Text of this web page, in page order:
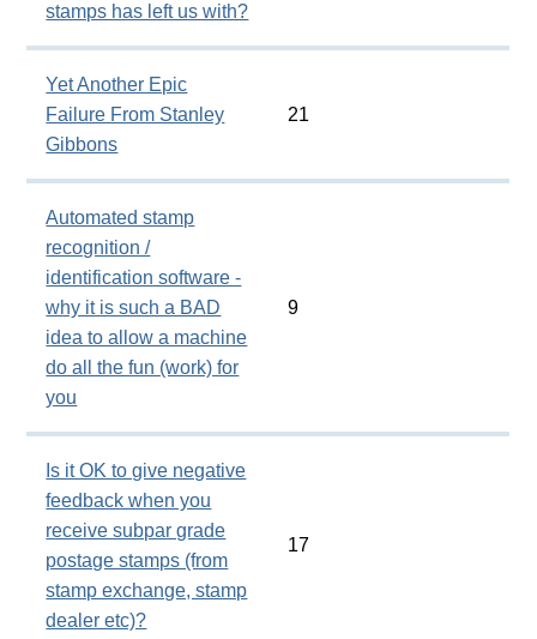
stamps has left us with?
Yet Another Epic
Failure From Stanley
Gibbons
21
Automated stamp
recognition /
identification software -
why it is such a BAD
idea to allow a machine
do all the fun (work) for
you
9
Is it OK to give negative
feedback when you
receive subpar grade
postage stamps (from
stamp exchange, stamp
dealer etc)?
17